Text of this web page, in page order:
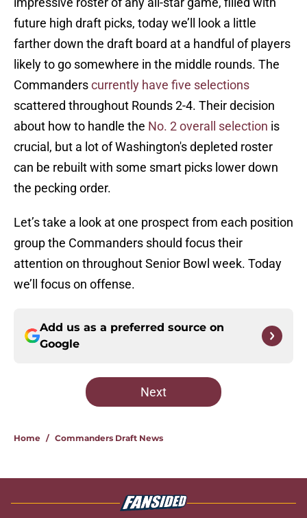
future high draft picks, today we’ll look a little
farther down the draft board at a handful of players
likely to go somewhere in the middle rounds. The
Commanderscurrently have five selections
scattered throughout Rounds 2-4. Their decision
about how to handle the No. 2 overall selection is
crucial, but a lot of Washington's depleted roster
can be rebuilt with some smart picks lower down
the pecking order.
Let’s take a look at one prospect from each position
group the Commanders should focus their
attention on throughout Senior Bowl week. Today
we’ll focus on offense.
Add us as a preferred source on
Google
Next
Home / Commanders Draft News